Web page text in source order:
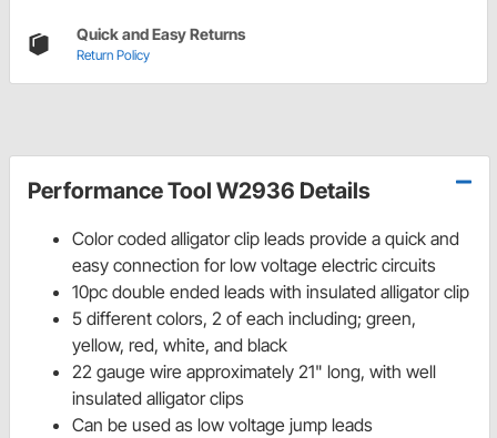
Quick and Easy Returns
Return Policy
Performance Tool W2936 Details
Color coded alligator clip leads provide a quick and
easy connection for low voltage electric circuits
10pc double ended leads with insulated alligator clip
5 different colors, 2 of each including; green,
yellow, red, white, and black
22 gauge wire approximately 21" long, with well
insulated alligator clips
Can be used as low voltage jump leads